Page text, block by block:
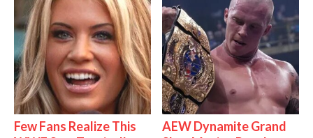
Few Fans Realize This
AEW Dynamite Grand